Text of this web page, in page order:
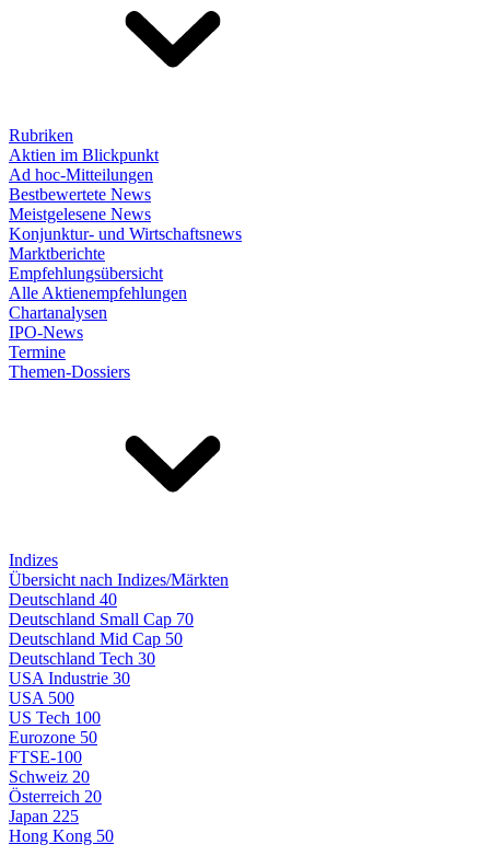
Rubriken
Aktien im Blickpunkt
Ad hoc-Mitteilungen
Bestbewertete News
Meistgelesene News
Konjunktur- und Wirtschaftsnews
Marktberichte
Empfehlungsübersicht
Alle Aktienempfehlungen
Chartanalysen
IPO-News
Termine
Themen-Dossiers
Indizes
Übersicht nach Indizes/Märkten
Deutschland 40
Deutschland Small Cap 70
Deutschland Mid Cap 50
Deutschland Tech 30
USA Industrie 30
USA 500
US Tech 100
Eurozone 50
FTSE-100
Schweiz 20
Österreich 20
Japan 225
Hong Kong 50